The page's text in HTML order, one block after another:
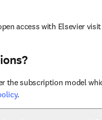
access with Elsevier
the subscription model
.